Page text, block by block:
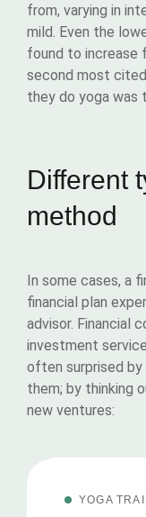
from, varying in
mild. Even the
found to increase
second most
they do yoga was
Different
method
In some cases, a
financial plan
advisor. Financial
investment
often surprised
them; by thinking
new ventures:
YOGA